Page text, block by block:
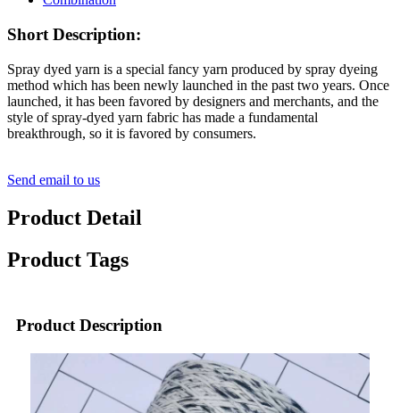
Short Description:
Spray dyed yarn is a special fancy yarn produced by spray dyeing
method which has been newly launched in the past two years. Once
launched, it has been favored by designers and merchants, and the
style of spray-dyed yarn fabric has made a fundamental
breakthrough, so it is favored by consumers.
Send email to us
Product Detail
Product Tags
Product Description